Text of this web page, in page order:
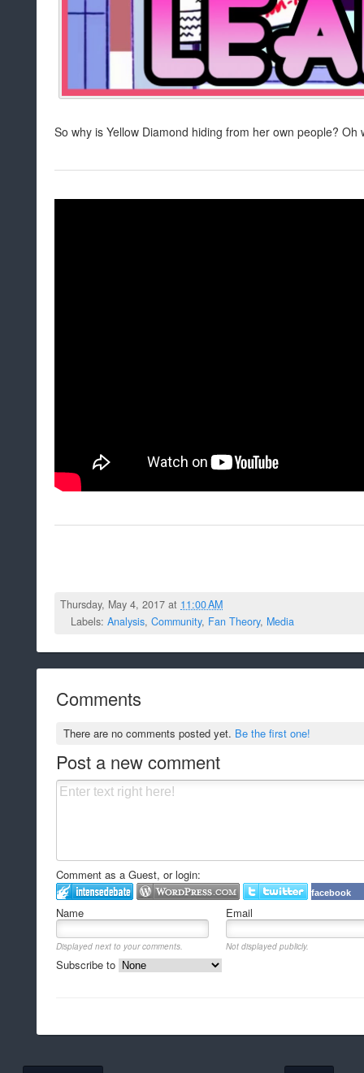
So why is Yellow Diamond hiding from her own people?
Thursday, May 4, 2017 at 11:00 AM
Labels: Analysis, Community, Fan Theory, Media
Comments
There are no comments posted yet. Be the first one!
Post a new comment
Comment as a Guest, or login:
facebook
Name Email
Displayed next to your comments. Not displayed publicly.
Subscribe to